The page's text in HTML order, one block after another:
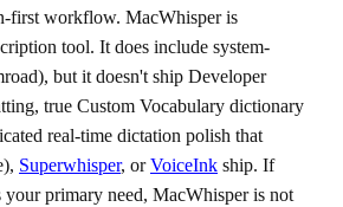
first workflow. MacWhisper is
tool. It does include system-
but it doesn't ship Developer
true Custom Vocabulary dictionary
real-time dictation polish that
Superwhisper, orVoiceInk ship. If
your primary need, MacWhisper is not